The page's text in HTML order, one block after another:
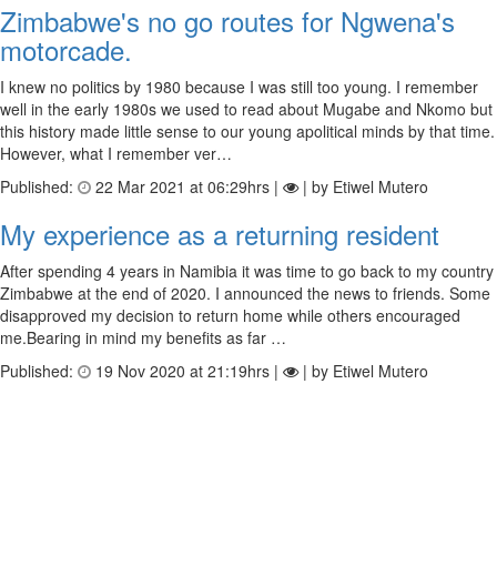
Zimbabwe's no go routes for Ngwena's
motorcade.
I knew no politics by 1980 because I was still too young. I remember
well in the early 1980s we used to read about Mugabe and Nkomo but
this history made little sense to our young apolitical minds by that time.
However, what I remember ver…
Published:
22 Mar 2021 at 06:29hrs | | by Etiwel Mutero
My experience as a returning resident
After spending 4 years in Namibia it was time to go back to my country
Zimbabwe at the end of 2020. I announced the news to friends. Some
disapproved my decision to return home while others encouraged
me.Bearing in mind my benefits as far …
Published:
19 Nov 2020 at 21:19hrs | | by Etiwel Mutero